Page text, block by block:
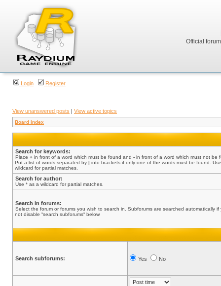
Official
Login Register
View unanswered posts | View active topics
Board index
Search for keywords:
Place + in front of a word which must be found and - in front of a word which must not be
Put a list of words separated by | into brackets if only one of the words must be found.
wildcard for partial matches.
Search for author:
Use * as a wildcard for partial matches.
Search in forums:
Select the forum or forums you wish to search in. Subforums are searched automatically if
not disable “search subforums“ below.
Search subforums: Yes No